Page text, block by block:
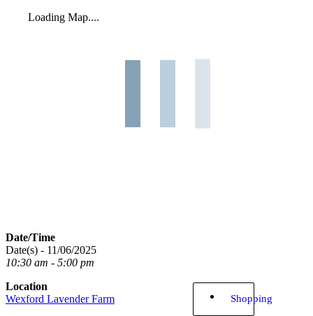
Shopping
Loading Map....
Date/Time
Date(s) - 11/06/2025
10:30 am - 5:00 pm
Location
Wexford Lavender Farm